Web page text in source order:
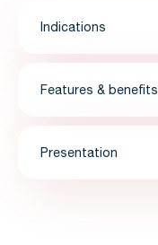
Indications
Features & benefits
Presentation